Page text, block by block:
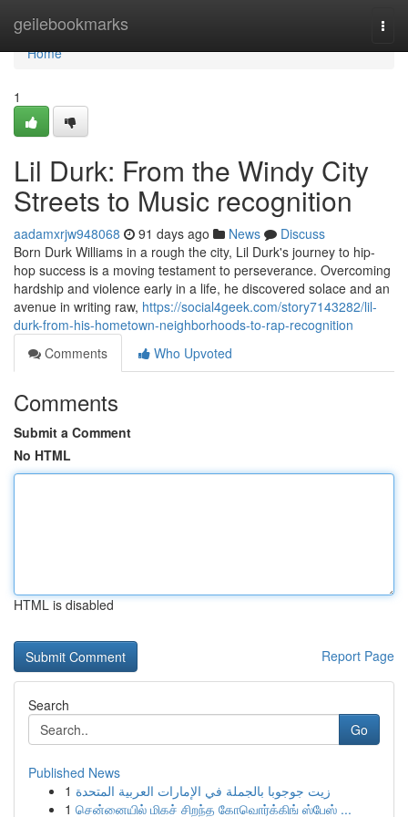
geilebookmarks
Home
Home
1
Lil Durk: From the Windy City
Streets to Music recognition
aadamxrjw948068 91 days ago News
Discuss
Born Durk Williams in a rough the city, Lil Durk's journey to hip-
hop success is a moving testament to perseverance. Overcoming
hardship and violence early in a life, he discovered solace and an
avenue in writing raw, https://social4geek.com/story7143282/lil-
durk-from-his-hometown-neighborhoods-to-rap-recognition
Comments
Who Upvoted
Comments
Submit a Comment
No HTML
HTML is disabled
Report Page
Search
Go
Published News
1 زيت جوجوبا بالجملة في الإمارات العربية المتحدة
1 சென்னையில் மிகச் சிறந்த கோவொர்க்கிங் ஸ்பேஸ் ...